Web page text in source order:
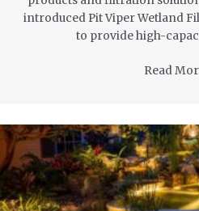
introduced Pit Viper Wetland
to provide high-
Read